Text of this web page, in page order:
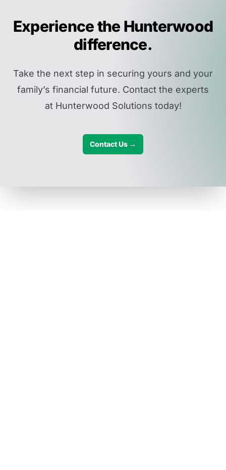
Experience the Hunterwood
difference.
Take the next step in securing yours and your
family’s financial future. Contact the experts
at Hunterwood Solutions today!
Contact Us →